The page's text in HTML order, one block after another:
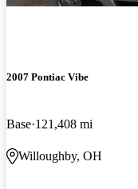
2007 Pontiac Vibe
Base 121,408 mi
Willoughby, OH